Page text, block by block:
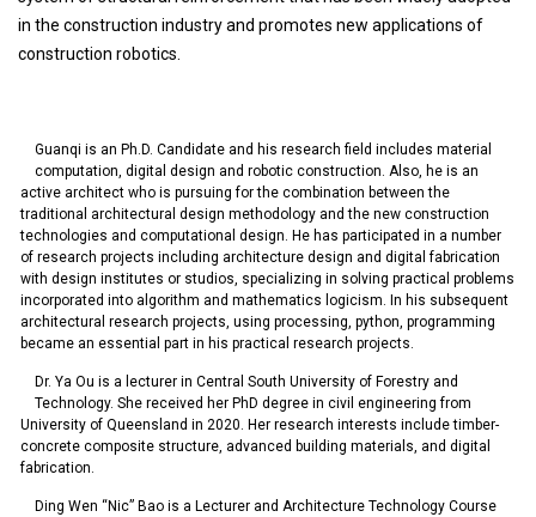
in the construction industry and promotes new applications of
construction robotics.
Guanqi is an Ph.D. Candidate and his research field includes material
computation, digital design and robotic construction. Also, he is an
active architect who is pursuing for the combination between the
traditional architectural design methodology and the new construction
technologies and computational design. He has participated in a number
of research projects including architecture design and digital fabrication
with design institutes or studios, specializing in solving practical problems
incorporated into algorithm and mathematics logicism. In his subsequent
architectural research projects, using processing, python, programming
became an essential part in his practical research projects.
Dr. Ya Ou is a lecturer in Central South University of Forestry and
Technology. She received her PhD degree in civil engineering from
University of Queensland in 2020. Her research interests include timber-
concrete composite structure, advanced building materials, and digital
fabrication.
Ding Wen “Nic” Bao is a Lecturer and Architecture Technology Course